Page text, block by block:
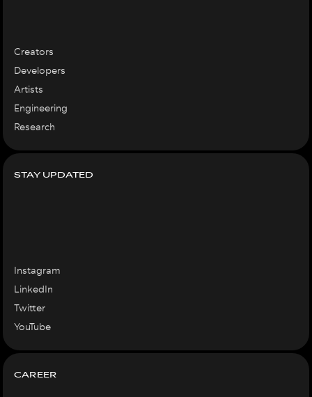
Creators
Developers
Artists
Engineering
Research
STAY UPDATED
Instagram
LinkedIn
Twitter
YouTube
CAREER